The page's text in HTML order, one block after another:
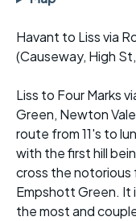
Havant to Liss via
(Causeway, High
Liss to Four Marks
Green, Newton
route from 11's to
with the first hill
cross the notorious
Empshott Green. It
the most and